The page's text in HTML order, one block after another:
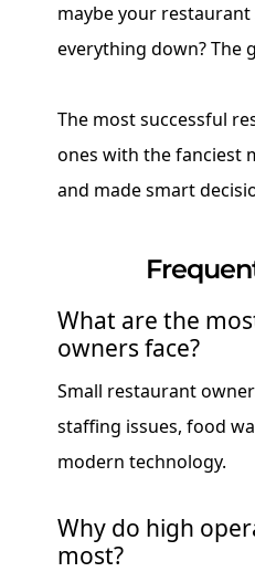
maybe your
everything down? The
The most successful
ones with the fanciest
and made smart
What are the
owners face?
Small restaurant
staffing issues, food
modern technology.
Why do high
most?